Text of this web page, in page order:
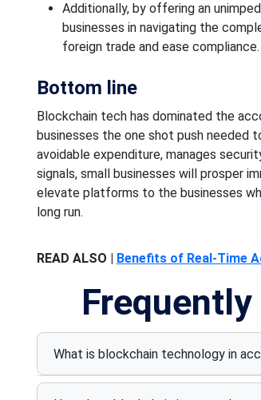
Additionally, by offering an
businesses in navigating the
foreign trade andease compliance.
Bottom line
Blockchain techhas dominated the
businesses the one shot push needed
avoidable expenditure, manages
signals, small businesses will prosper
elevate platforms to the businesses
long run.
READ ALSO | Benefits of Real-Time
What is blockchain technology in